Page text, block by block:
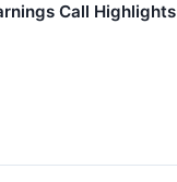
Call Highlights